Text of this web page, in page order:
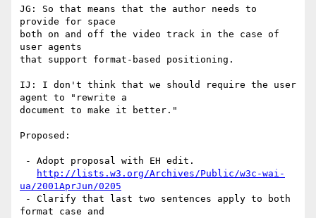
JG: So that means that the author needs to
provide for space
both on and off the video track in the case of
user agents
that support format-based positioning.
IJ: I don't think that we should require the user
agent to "rewrite a
document to make it better."
Proposed:
http://lists.w3.org/Archives/Public/w3c-wai-
ua/2001AprJun/0205
format case and